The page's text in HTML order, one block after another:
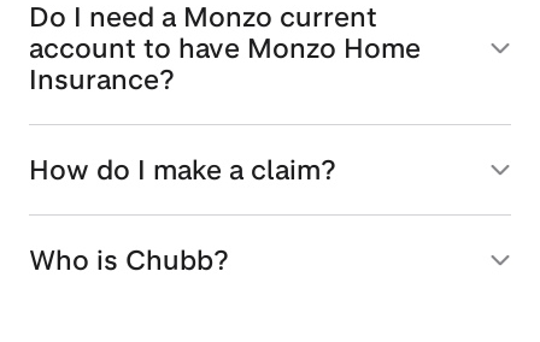
Do I need a Monzo current
account to have Monzo Home
Insurance?
How do I make a claim?
Who is Chubb?